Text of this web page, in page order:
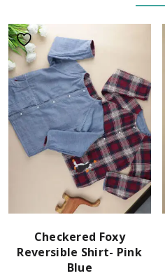
Checkered Foxy
Reversible Shirt- Pink
Blue